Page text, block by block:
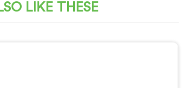
LIKE THESE